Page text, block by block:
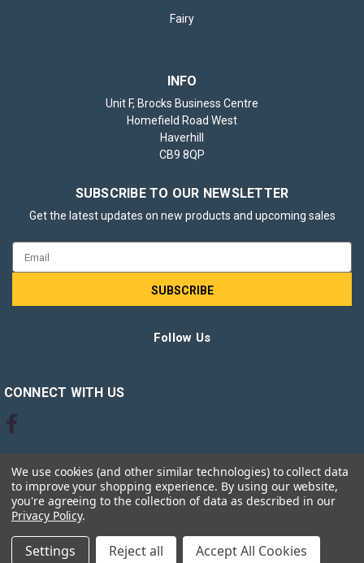
Fairy
INFO
Unit F, Brocks Business Centre
Homefield Road West
Haverhill
CB9 8QP
SUBSCRIBE TO OUR NEWSLETTER
Get the latest updates on new products and upcoming sales
Follow Us
CONNECT WITH US
© 2026 Ink Jungle Ltd
We use cookies (and other similar technologies) to collect data
to improve your shopping experience. By using our website,
you're agreeing to the collection of data as described in our
Privacy Policy.
Settings Reject all Accept All Cookies